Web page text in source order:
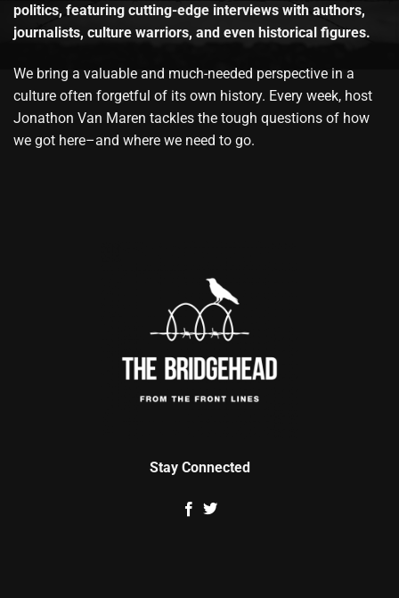
politics, featuring cutting-edge interviews with authors,
journalists, culture warriors, and even historical figures.
We bring a valuable and much-needed perspective in a
culture often forgetful of its own history. Every week, host
Jonathon Van Maren tackles the tough questions of how
we got here–and where we need to go.
Stay Connected